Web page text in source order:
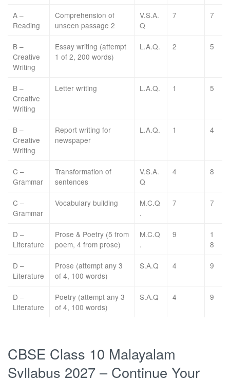
A –
Reading
Comprehension of
unseen passage 2
V.S.A.
Q
7 7
B –
Creative
Writing
Essay writing (attempt
1 of 2, 200 words)
L.A.Q. 2 5
B –
Creative
Writing
Letter writing L.A.Q. 1 5
B –
Creative
Writing
Report writing for
newspaper
L.A.Q. 1 4
C –
Grammar
Transformation of
sentences
V.S.A.
Q
4 8
C –
Grammar
Vocabulary building
M.C.Q
.
7 7
D –
Literature
Prose & Poetry (5 from
poem, 4 from prose)
M.C.Q
.
9
1
8
D –
Literature
Prose (attempt any 3
of 4, 100 words)
S.A.Q 4 9
D –
Literature
Poetry (attempt any 3
of 4, 100 words)
S.A.Q 4 9
CBSE Class 10 Malayalam
Syllabus 2027 – Continue Your